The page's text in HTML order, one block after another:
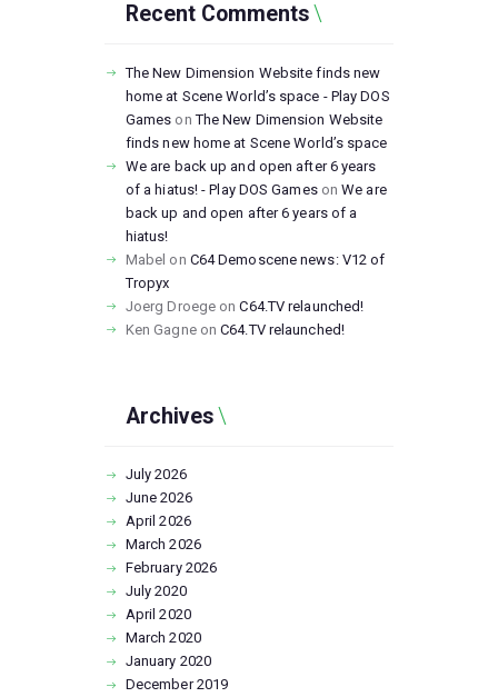
Recent Comments
The New Dimension Website finds new
home at Scene World’s space - Play DOS
Games onThe New Dimension Website
finds new home at Scene World’s space
We are back up and open after 6 years
of a hiatus! - Play DOS GamesonWe are
back up and open after 6 years of a
hiatus!
Mabel on C64 Demoscene news: V12 of
Tropyx
Joerg Droege onC64.TV relaunched!
Ken GagneonC64.TV relaunched!
Archives
July2026
June2026
April2026
March2026
February 2026
July2020
April2020
March2020
January 2020
December2019